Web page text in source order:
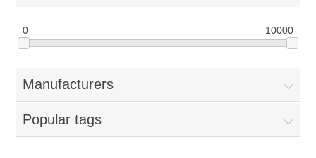
Nebraska Huskers
Supernovas Volleyball
Omaha Lancers Hockey
0 10000
Manufacturers
Popular tags